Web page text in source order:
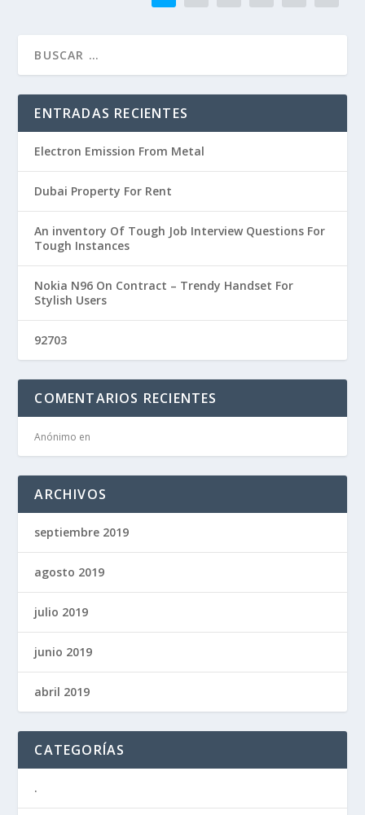
ENTRADAS RECIENTES
Electron Emission From Metal
Dubai Property For Rent
An inventory Of Tough Job Interview Questions For
Tough Instances
Nokia N96 On Contract – Trendy Handset For
Stylish Users
92703
COMENTARIOS RECIENTES
Anónimo en
ARCHIVOS
septiembre 2019
agosto 2019
julio 2019
junio 2019
abril 2019
CATEGORÍAS
.